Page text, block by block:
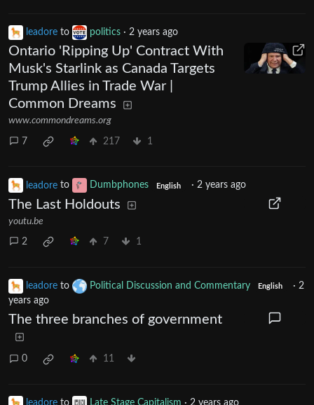
leadore to politics · 2 years ago
Ontario 'Ripping Up' Contract With
Musk's Starlink as Canada Targets
Trump Allies in Trade War |
Common Dreams
www.commondreams.org
7 217 1
leadore to Dumbphones English · 2 years ago
The Last Holdouts
youtu.be
2 7 1
leadore to Political Discussion and Commentary English · 2
years ago
The three branches of government
0 11
leadore to Late Stage Capitalism · 2 years ago